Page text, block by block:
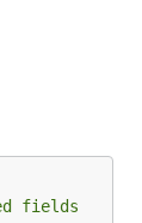
fields